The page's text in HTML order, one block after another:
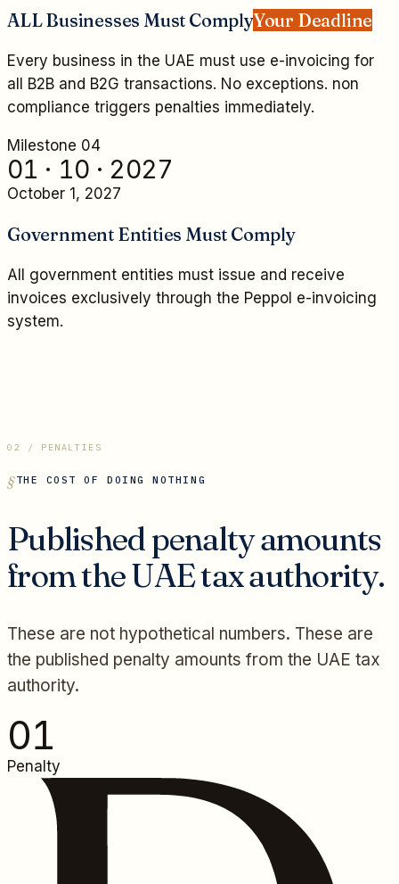
ALL Businesses Must ComplyYour Deadline
Every business in the UAE must use e-invoicing for
all B2B and B2G transactions. No exceptions. non
compliance triggers penalties immediately.
Milestone 04
01 · 10 · 2027
October 1, 2027
Government Entities Must Comply
All government entities must issue and receive
invoices exclusively through the Peppol e-invoicing
system.
02 / PENALTIES
THE COST OF DOING NOTHING
Published penalty amounts
from the UAE tax authority.
These are not hypothetical numbers. These are
the published penalty amounts from the UAE tax
authority.
01
Penalty